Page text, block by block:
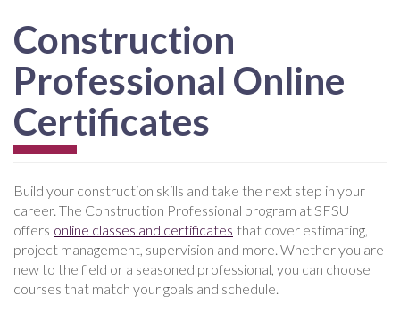
Construction
Professional Online
Certificates
Build your construction skills and take the next step in your
career. The Construction Professional program at SFSU
offers online classes and certificates that cover estimating,
project management, supervision and more. Whether you are
new to the field or a seasoned professional, you can choose
courses that match your goals and schedule.